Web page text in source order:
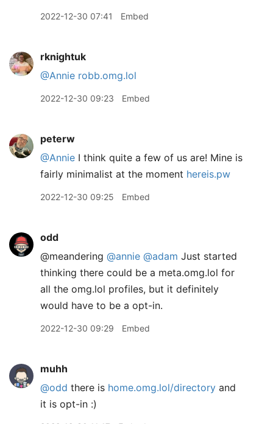
2022-12-30 07:41 Embed
rknightuk
@Annie robb.omg.lol
2022-12-30 09:23 Embed
peterw
@Annie I think quite a few of us are! Mine is
fairly minimalist at the moment hereis.pw
2022-12-30 09:25 Embed
odd
@meandering @annie @adam Just started
thinking there could be a meta.omg.lol for
all the omg.lol profiles, but it definitely
would have to be a opt-in.
2022-12-30 09:29 Embed
muhh
@odd there is home.omg.lol/directory and
it is opt-in :)